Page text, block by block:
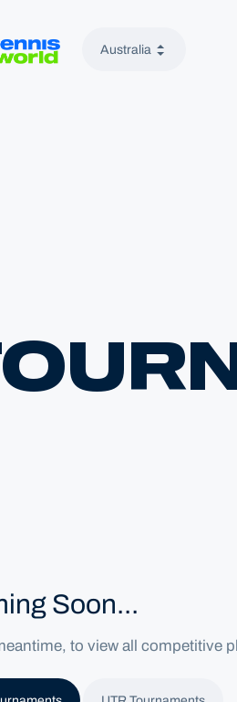
WorldAustralia
Soon...
to view all competitive